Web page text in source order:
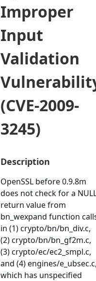
Improper
Input
Validation
(CVE-2009-
3245)
Description
OpenSSL before 0.9.8m
does not check for a
return value from
bn_wexpand function
in (1) crypto/bn/bn_div.c,
(2) crypto/bn/bn_gf2m.c,
(3) crypto/ec/ec2_smpl.c,
and (4) engines/
which has unspecified